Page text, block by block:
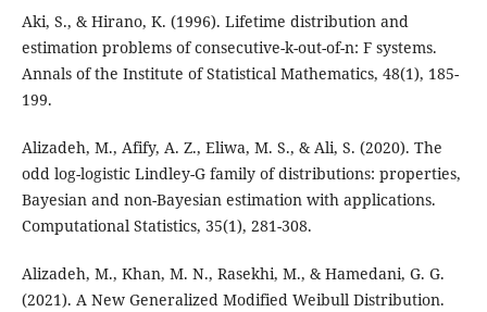
Aki, S., & Hirano, K. (1996). Lifetime distribution and
estimation problems of consecutive-k-out-of-n: F systems.
Annals of the Institute of Statistical Mathematics, 48(1), 185-
199.
Alizadeh, M., Afify, A. Z., Eliwa, M. S., & Ali, S. (2020). The
odd log-logistic Lindley-G family of distributions: properties,
Bayesian and non-Bayesian estimation with applications.
Computational Statistics, 35(1), 281-308.
Alizadeh, M., Khan, M. N., Rasekhi, M., & Hamedani, G. G.
(2021). A New Generalized Modified Weibull Distribution.